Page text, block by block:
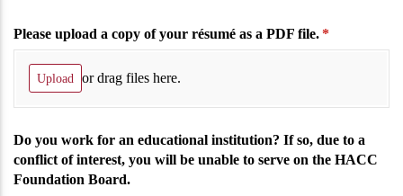
Please upload a copy of your résumé as a PDF file. *
(required)
Upload or drag files here.
Do you work for an educational institution? If so, due to a
conflict of interest, you will be unable to serve on the HACC
Foundation Board.